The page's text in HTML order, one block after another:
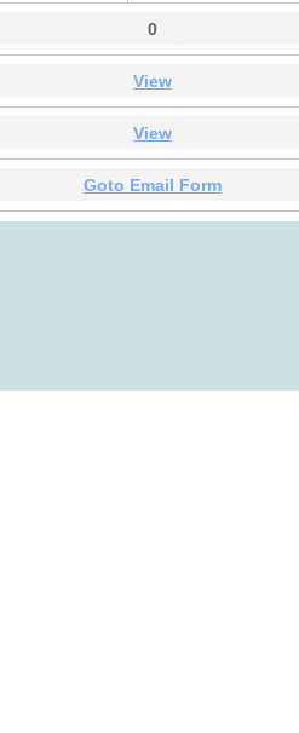
0
View
View
Goto Email Form